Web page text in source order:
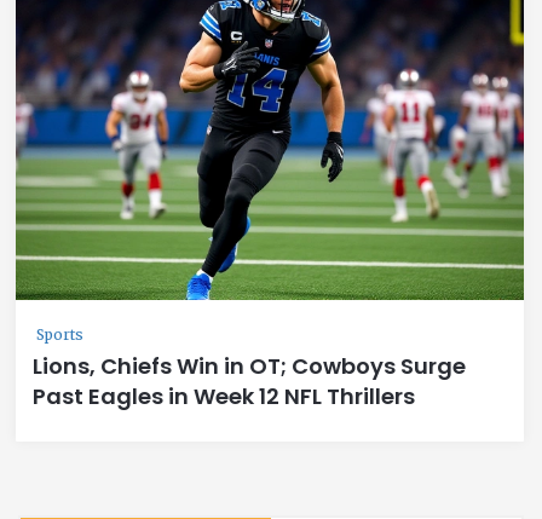
Sports
Lions, Chiefs Win in OT; Cowboys Surge
Past Eagles in Week 12 NFL Thrillers